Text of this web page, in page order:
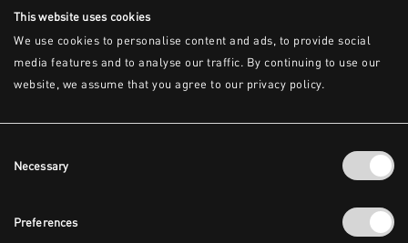
This website uses cookies
We use cookies to personalise content and ads, to provide social
media features and to analyse our traffic. By continuing to use our
website, we assume that you agree to our privacy policy.
Selection
Necessary
Preferences